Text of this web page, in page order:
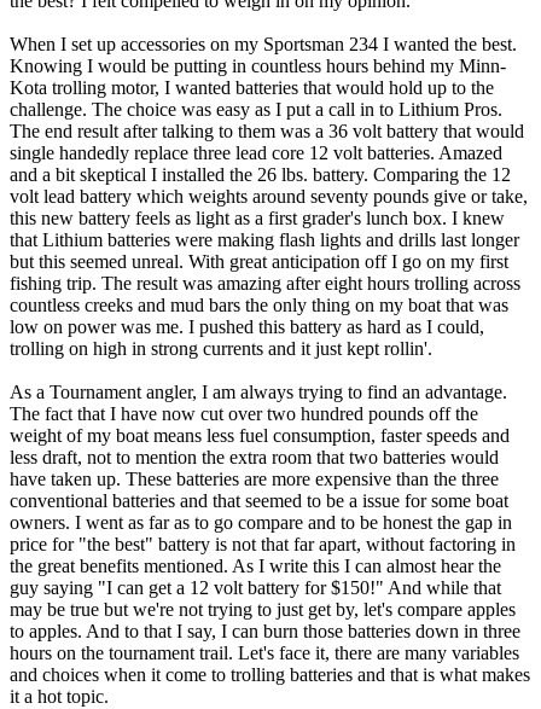
When I set up accessories on my Sportsman 234 I wanted the best.
Knowing I would be putting in countless hours behind my Minn-
Kota trolling motor, I wanted batteries that would hold up to the
challenge. The choice was easy as I put a call in to Lithium Pros.
The end result after talking to them was a 36 volt battery that would
single handedly replace three lead core 12 volt batteries. Amazed
and a bit skeptical I installed the 26 lbs. battery. Comparing the 12
volt lead battery which weights around seventy pounds give or take,
this new battery feels as light as a first grader's lunch box. I knew
that Lithium batteries were making flash lights and drills last longer
but this seemed unreal. With great anticipation off I go on my first
fishing trip. The result was amazing after eight hours trolling across
countless creeks and mud bars the only thing on my boat that was
low on power was me. I pushed this battery as hard as I could,
trolling on high in strong currents and it just kept rollin'.
As a Tournament angler, I am always trying to find an advantage.
The fact that I have now cut over two hundred pounds off the
weight of my boat means less fuel consumption, faster speeds and
less draft, not to mention the extra room that two batteries would
have taken up. These batteries are more expensive than the three
conventional batteries and that seemed to be a issue for some boat
owners. I went as far as to go compare and to be honest the gap in
price for "the best" battery is not that far apart, without factoring in
the great benefits mentioned. As I write this I can almost hear the
guy saying "I can get a 12 volt battery for $150!" And while that
may be true but we're not trying to just get by, let's compare apples
to apples. And to that I say, I can burn those batteries down in three
hours on the tournament trail. Let's face it, there are many variables
and choices when it come to trolling batteries and that is what makes
it a hot topic.